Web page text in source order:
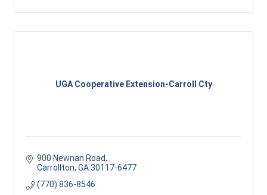
UGA Cooperative Extension-Carroll Cty
900 Newnan Road
Carrollton GA 30117-6477
(770) 836-8546